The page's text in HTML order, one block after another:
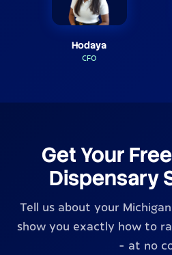
Hodaya
CFO
Get Your
Dispensary
Tell us about your
show you exactly how to
- at no